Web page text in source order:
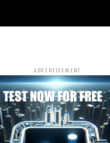
ADVERTISEMENT